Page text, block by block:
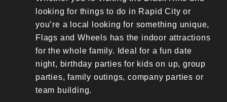
looking for things to do in Rapid City or
you’re a local looking for something unique,
Flags and Wheels has the indoor attractions
for the whole family. Ideal for a fun date
night, birthday parties for kids on up, group
parties, family outings, company parties or
team building.